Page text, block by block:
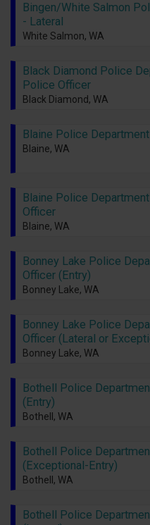
Bingen/White Salmon
- Lateral
White Salmon, WA
Black Diamond Police
Police Officer
Black Diamond, WA
Blaine Police
Blaine, WA
Blaine Police
Officer
Blaine, WA
Bonney Lake Police
Officer (Entry)
Bonney Lake, WA
Bonney Lake Police
Officer (Lateral or
Bonney Lake, WA
Bothell Police
(Entry)
Bothell, WA
Bothell Police
(Exceptional-Entry)
Bothell, WA
Bothell Police